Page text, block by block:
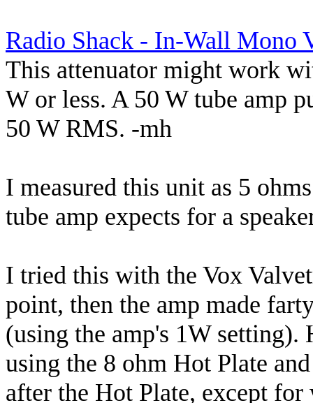
Radio Shack - In-Wall Mono
This attenuator might work
W or less. A 50 W tube amp
50 W RMS. -mh
I measured this unit as 5
tube amp expects for a
I tried this with the Vox
point, then the amp made
(using the amp's 1W
using the 8 ohm Hot Plate
after the Hot Plate, except